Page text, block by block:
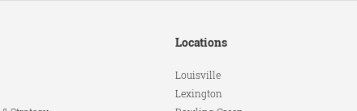
Locations
Louisville
Lexington